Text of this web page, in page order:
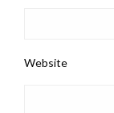
Website